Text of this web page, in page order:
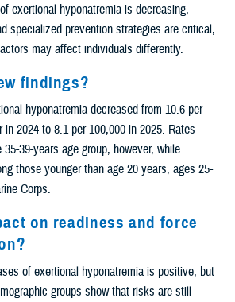
exertional hyponatremia is decreasing,
specialized prevention strategies are critical,
may affect individuals differently.
findings?
hyponatremia decreased from 10.6 per
in 2024 to 8.1 per 100,000 in 2025. Rates
39-years age group, however, while
those younger than age 20 years, ages 25-
Corps.
on readiness and force
of exertional hyponatremia is positive, but
groups show that risks are still